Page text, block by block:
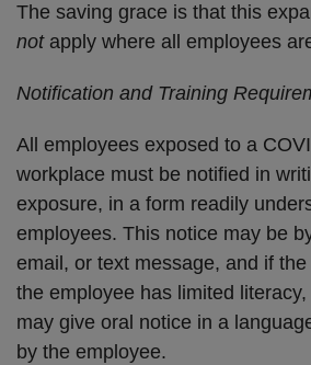
The saving grace is that this
notapply where all employees
Notification and Training
All employees exposed to a
workplace must be notified in
exposure, in a form readily
employees. This notice may be
email, or text message, and if
the employee has limited
may give oral notice in a
by the employee.